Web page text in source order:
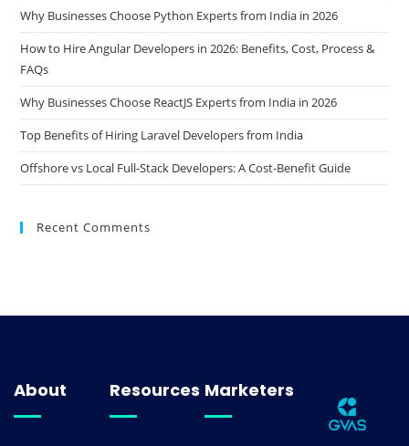
Why Businesses Choose Python Experts from India in 2026
How to Hire Angular Developers in 2026: Benefits, Cost, Process &
FAQs
Why Businesses Choose ReactJS Experts from India in 2026
Top Benefits of Hiring Laravel Developers from India
Offshore vs Local Full-Stack Developers: A Cost-Benefit Guide
Recent Comments
About Resources Marketers